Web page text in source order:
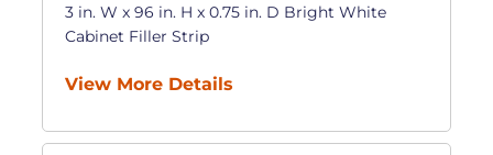
3 in. W x 96 in. H x 0.75 in. D Bright White
Cabinet Filler Strip
View More Details